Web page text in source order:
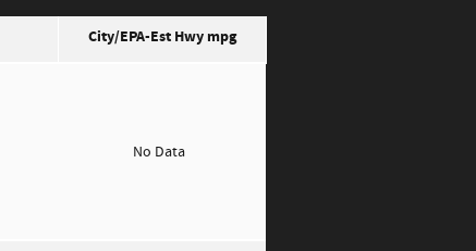
City/EPA-Est Hwy mpg
No Data